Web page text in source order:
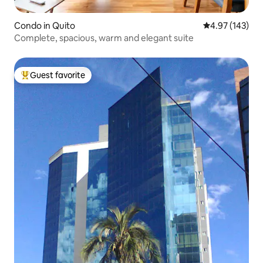
Condo in Quito 4.97 out of 5
4.97 (143)
Complete, spacious, warm and elegant suite
Top guest favorite
Guest favorite